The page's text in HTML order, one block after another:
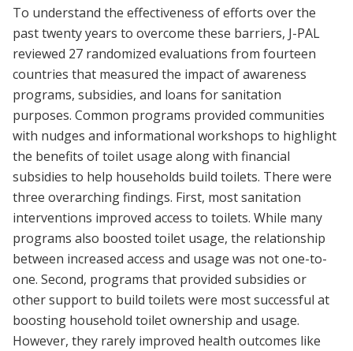
To understand the effectiveness of efforts over the
past twenty years to overcome these barriers, J-PAL
reviewed 27 randomized evaluations from fourteen
countries that measured the impact of awareness
programs, subsidies, and loans for sanitation
purposes. Common programs provided communities
with nudges and informational workshops to highlight
the benefits of toilet usage along with financial
subsidies to help households build toilets. There were
three overarching findings. First, most sanitation
interventions improved access to toilets. While many
programs also boosted toilet usage, the relationship
between increased access and usage was not one-to-
one. Second, programs that provided subsidies or
other support to build toilets were most successful at
boosting household toilet ownership and usage.
However, they rarely improved health outcomes like